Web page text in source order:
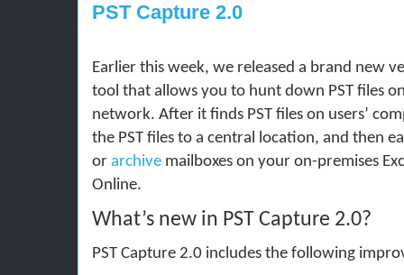
PST Capture 2.0
Earlier this week, we released a brand new
tool that allows you to hunt down PST files
network. After it finds PST files on users’
the PST files to a central location, and then
or archive mailboxes on your on-premises
Online.
What’s new in PST Capture 2.0?
PST Capture 2.0 includes the following